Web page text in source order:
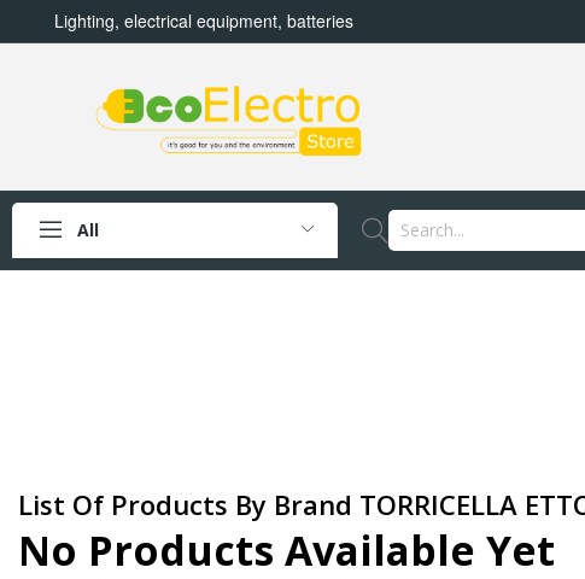
Lighting, electrical equipment, batteries
All
List Of Products By Brand TORRICELLA
No Products Available Yet